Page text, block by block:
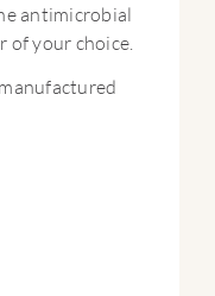
antimicrobial
of your choice.